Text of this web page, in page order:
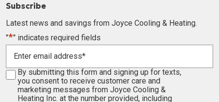
Subscribe
Latest news and savings from Joyce Cooling & Heating.
"*" indicates required fields
Enter
email
address
*
Consent
By submitting this form and signing up for texts,
you consent to receive customer care and
marketing messages from Joyce Cooling &
Heating Inc. at the number provided, including